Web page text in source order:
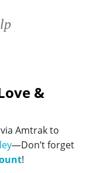
&
Amtrak to
—Don’t forget
!